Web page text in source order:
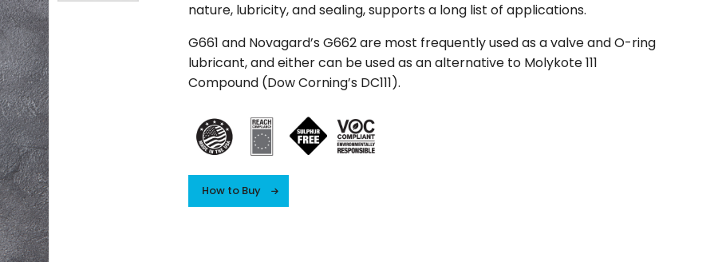
nature, lubricity, and sealing, supports a long list of applications.
G661 and Novagard’s G662 are most frequently used as a valve and O-ring
lubricant, and either can be used as an alternative to Molykote 111
Compound (Dow Corning’s DC111).
How to Buy